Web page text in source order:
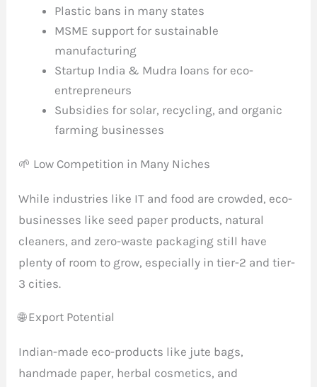
Plastic bans in many states
MSME support for sustainable
manufacturing
Startup India & Mudra loans for eco-
entrepreneurs
Subsidies for solar, recycling, and organic
farming businesses
🌱 Low Competition in Many Niches
While industries like IT and food are crowded, eco-
businesses like seed paper products, natural
cleaners, and zero-waste packaging still have
plenty of room to grow, especially in tier-2 and tier-
3 cities.
🌐 Export Potential
Indian-made eco-products like jute bags,
handmade paper, herbal cosmetics, and